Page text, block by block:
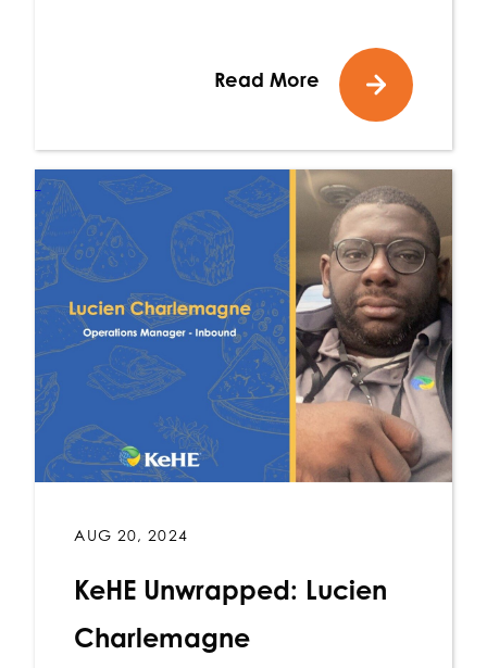
Read More
AUG 20, 2024
KeHE Unwrapped: Lucien
Charlemagne